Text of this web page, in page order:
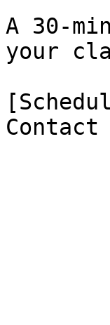
A 30-
your
Contact